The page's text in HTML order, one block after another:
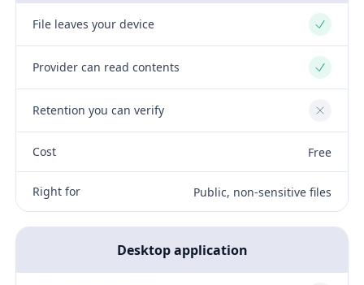
File leaves your device Yes
Provider can read contents Yes
Retention you can verify No
Cost Free
Right for Public, non-sensitive files
Desktop application